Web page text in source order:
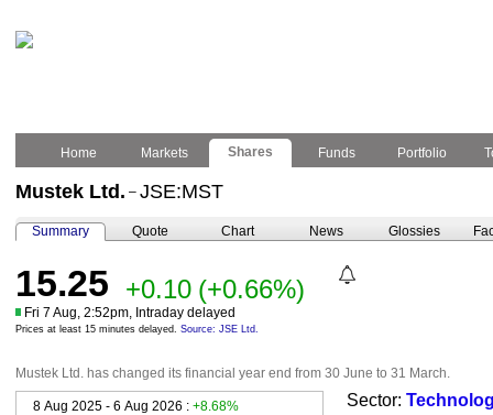
Home Markets Shares Funds Portfolio
Mustek Ltd. – JSE:MST
Summary Quote Chart News Glossies
15.25 +0.10 (+0.66%)
Fri 7 Aug, 2:52pm, Intraday delayed
Prices at least 15 minutes delayed. Source: JSE Ltd.
Mustek Ltd. has changed its financial year end from 30 June to 31 March.
8 Aug 2025 - 6 Aug 2026 : +8.68% Sector: